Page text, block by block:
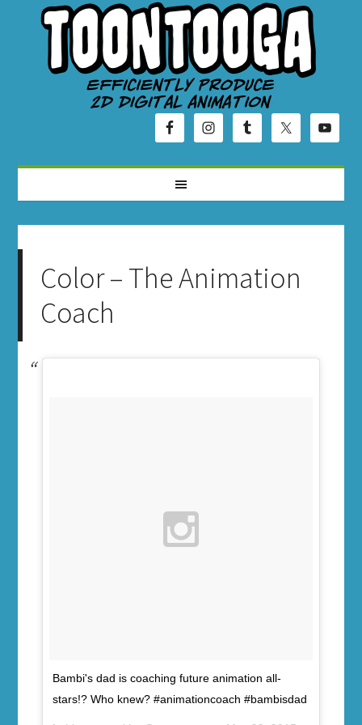
Color – The Animation
Coach
Bambi's dad is coaching future animation all-
stars!? Who knew? #animationcoach #bambisdad